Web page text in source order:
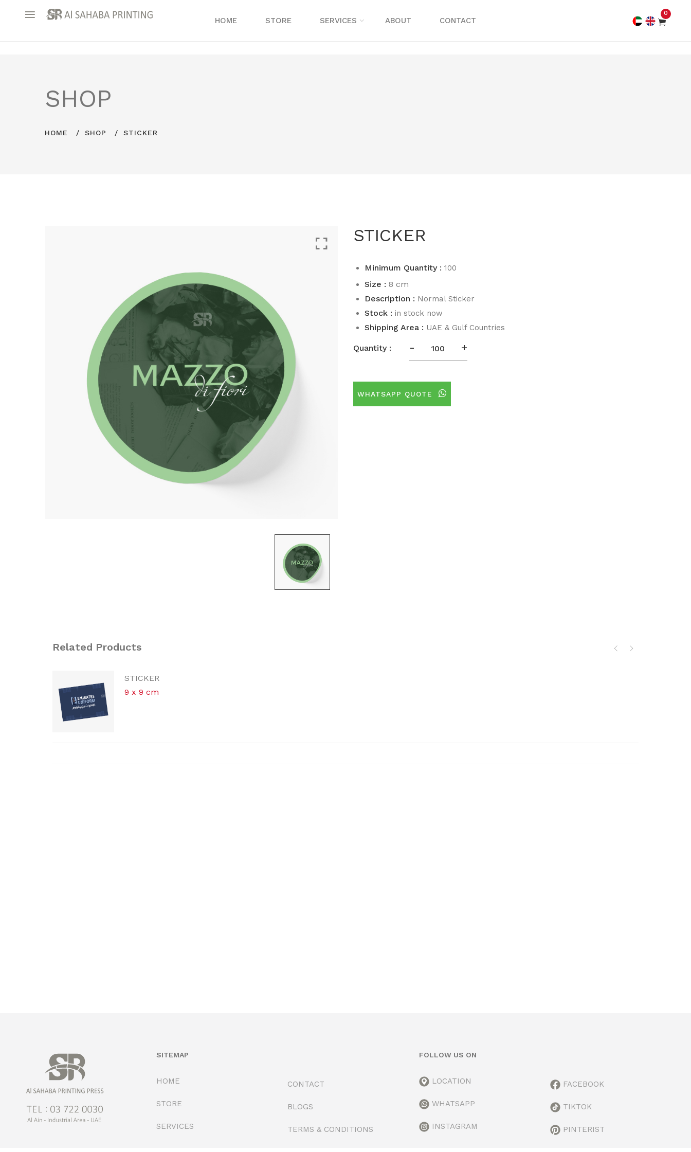
HOME STORE SERVICES ABOUT CONTACT
0
SHOP
HOME SHOP STICKER
STICKER
Minimum Quantity : 100
Size : 8 cm
Description : Normal Sticker
Stock : in stock now
Shipping Area : UAE & Gulf Countries
Quantity : - +
WHATSAPP QUOTE
Related Products
SITEMAP
HOME
STORE
SERVICES
CONTACT
BLOGS
TERMS & CONDITIONS
FOLLOW US ON
LOCATION
WHATSAPP
INSTAGRAM
FACEBOOK
TIKTOK
PINTERIST